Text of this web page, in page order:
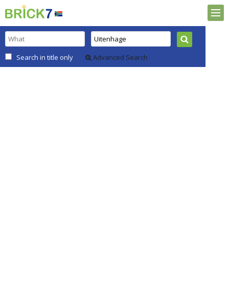
Search in title only Advanced Search